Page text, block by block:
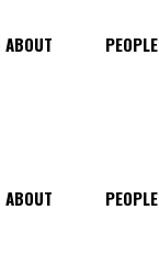
ABOUT PEOPLE
ABOUT PEOPLE